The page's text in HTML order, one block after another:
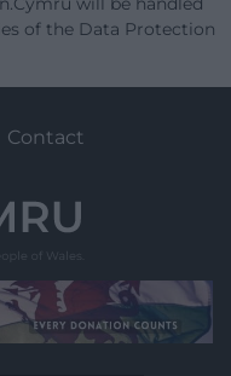
of the Data Protection
Contact